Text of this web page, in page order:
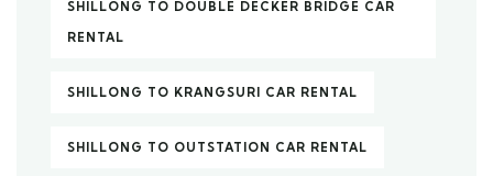
SHILLONG TO DOUBLE DECKER BRIDGE CAR
RENTAL
SHILLONG TO KRANGSURI CAR RENTAL
SHILLONG TO OUTSTATION CAR RENTAL